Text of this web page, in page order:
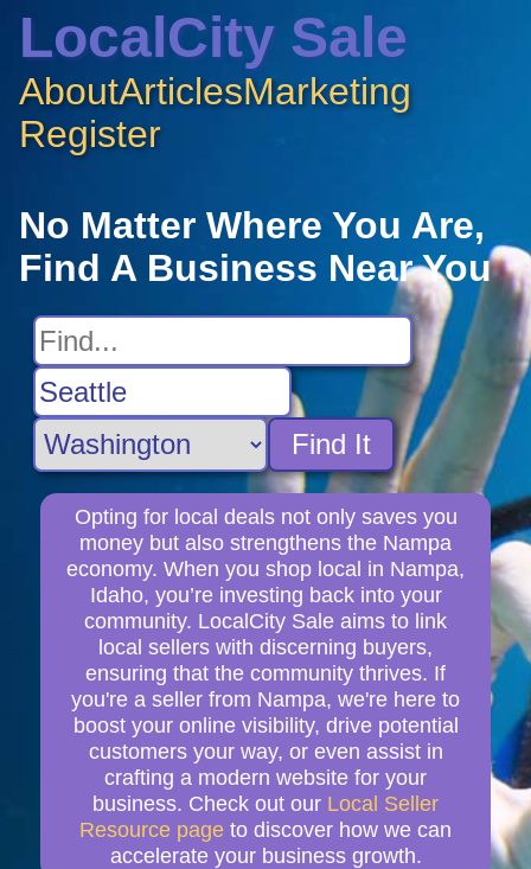
LocalCity Sale
AboutArticlesMarketing
Register
No Matter Where You Are,
Find A Business Near You
Find It
Opting for local deals not only saves you
money but also strengthens the Nampa
economy. When you shop local in Nampa,
Idaho, you’re investing back into your
community. LocalCity Sale aims to link
local sellers with discerning buyers,
ensuring that the community thrives. If
you're a seller from Nampa, we're here to
boost your online visibility, drive potential
customers your way, or even assist in
crafting a modern website for your
business. Check out our Local Seller
Resource page to discover how we can
accelerate your business growth.